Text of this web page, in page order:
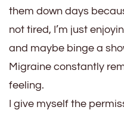
them down days
not tired, I’m just
and maybe binge a
Migraine constantly
feeling.
I give myself the